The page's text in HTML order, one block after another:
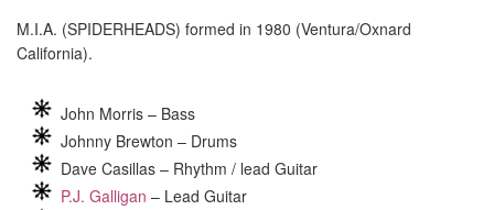
M.I.A. (SPIDERHEADS) formed in 1980 (Ventura/Oxnard
California).
John Morris – Bass
Johnny Brewton – Drums
Dave Casillas – Rhythm / lead Guitar
P.J. Galligan – Lead Guitar